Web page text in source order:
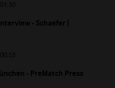
01:30
- Schaefer |
00:53
- PreMatch Press